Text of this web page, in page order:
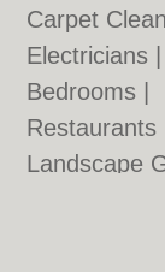
Carpet
Electricians
Bedrooms
Restaurants
Landscape